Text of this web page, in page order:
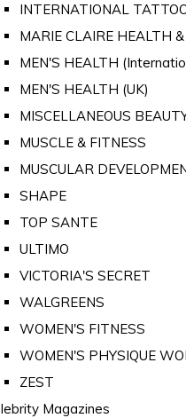
INTERNATIONAL
MARIE CLAIRE HEALTH
MEN'S HEALTH
MEN'S HEALTH (UK)
MISCELLANEOUS
MUSCLE & FITNESS
MUSCULAR
SHAPE
TOP SANTE
ULTIMO
VICTORIA'S SECRET
WALGREENS
WOMEN'S FITNESS
WOMEN'S PHYSIQUE
ZEST
Magazines